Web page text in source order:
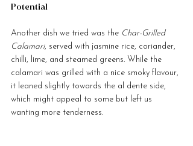
Potential
Another dish we tried was the Char-Grilled
Calamari, served with jasmine rice, coriander,
chilli, lime, and steamed greens. While the
calamari was grilled with a nice smoky flavour,
it leaned slightly towards the al dente side,
which might appeal to some but left us
wanting more tenderness.